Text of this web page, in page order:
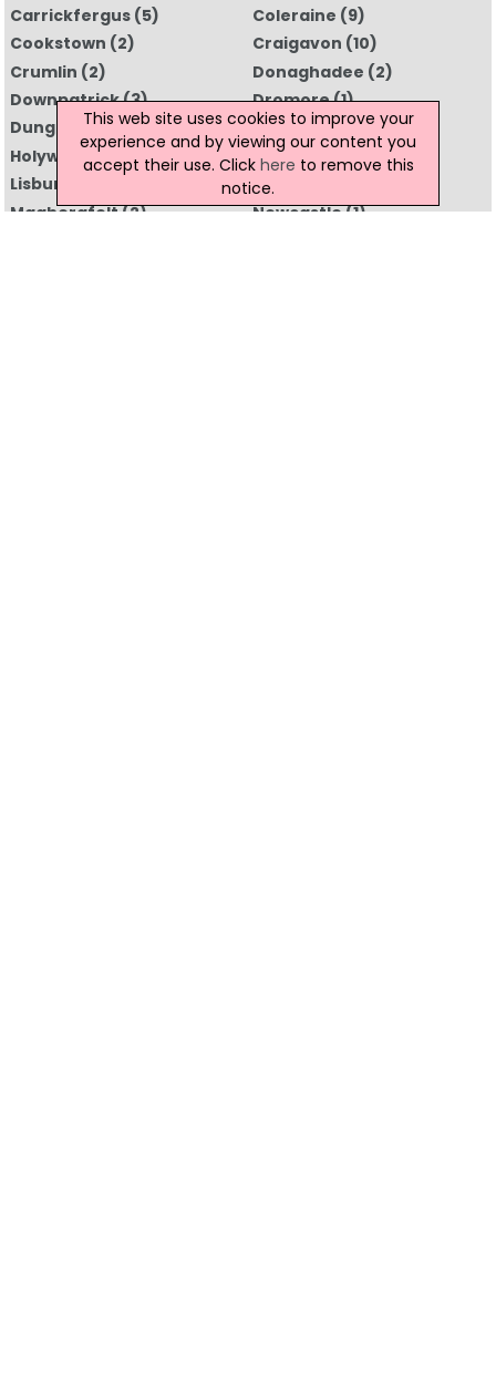
Carrickfergus(5) Coleraine (9)
Cookstown (2) Craigavon (10)
Crumlin (2) Donaghadee (2)
Downpatrick(3) Dromore(1)
Dungannon(5) Enniskillen(4)
Holywood
(3) Limavady
Lisburn
Londonderry
Magherafelt(2) Newcastle(1)
This web site uses cookies to improve your
experience and by viewing our content you
accept their use. Click here to remove this
notice.